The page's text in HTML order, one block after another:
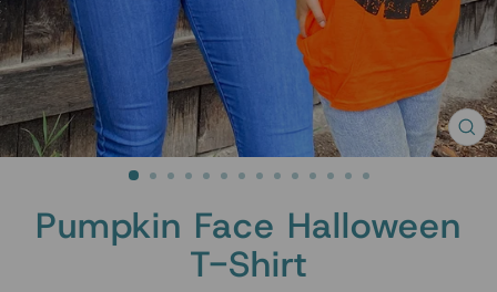
Pumpkin Face Halloween
T-Shirt